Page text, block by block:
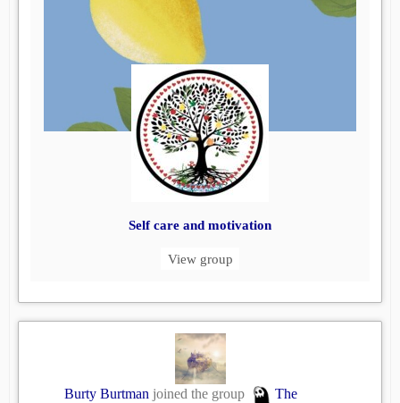
Self care and motivation
View group
Burty Burtman joined the group
The